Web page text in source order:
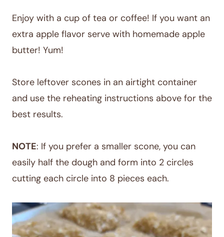
Enjoy with a cup of tea or coffee! If you want an
extra apple flavor serve with homemade apple
butter! Yum!
Store leftover scones in an airtight container
and use the reheating instructions above for the
best results.
NOTE: If you prefer a smaller scone, you can
easily half the dough and form into 2 circles
cutting each circle into 8 pieces each.